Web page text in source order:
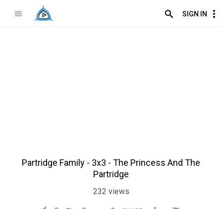
SIGN IN
Partridge Family - 3x3 - The Princess And The
Partridge
232 views